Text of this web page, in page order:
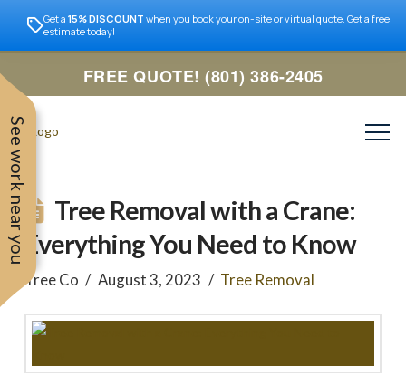
See work near you
Get a 15% DISCOUNT when you book your on-site or virtual quote. Get a free
estimate today!
FREE QUOTE! (801) 386-2405
Tree Removal with a Crane:
Everything You Need to Know
Tree Co August 3, 2023 Tree Removal